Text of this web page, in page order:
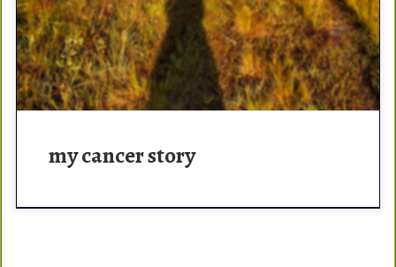
chiropractor. When […]
my cancer story